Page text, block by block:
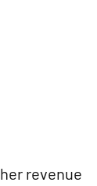
revenue